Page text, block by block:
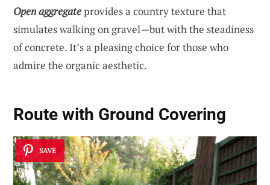
Open aggregateprovides a country texture that
simulates walking on gravel—but with the steadiness
of concrete. It’s a pleasing choice for those who
admire the organic aesthetic.
Route with Ground Covering
SAVE